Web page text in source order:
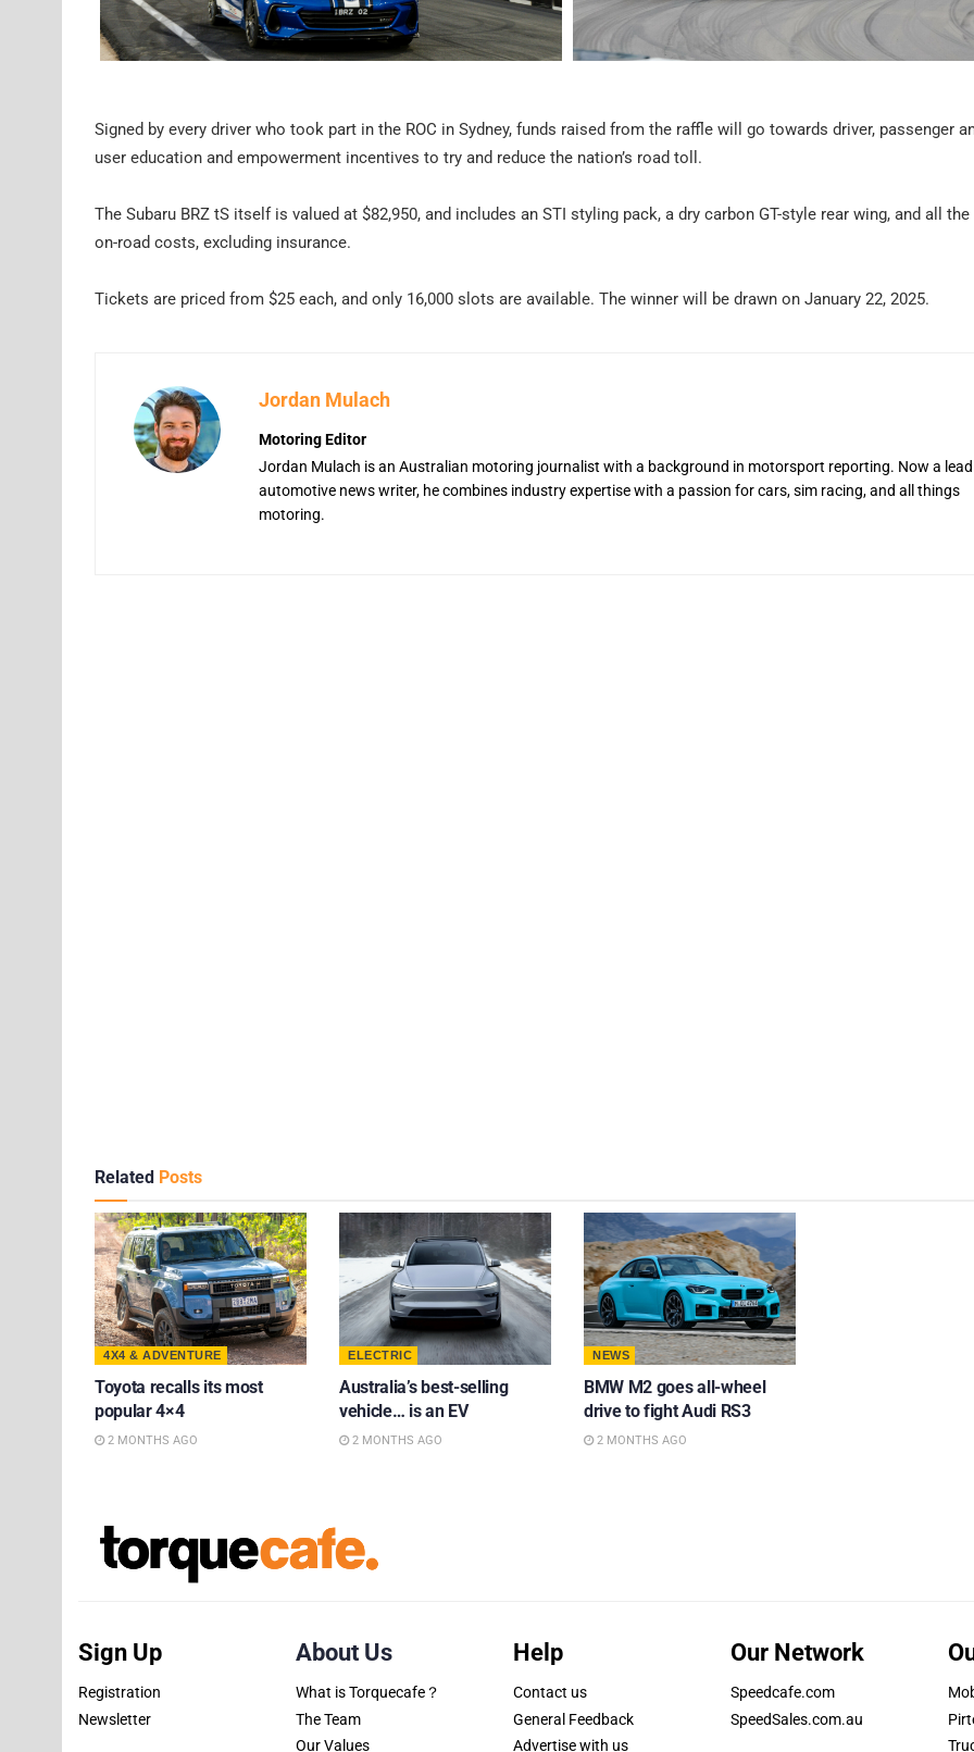
Signed by every driver who took part in the ROC in Sydney, funds raised from the raffle will go towards driver, passenger
user education and empowerment incentives to try and reduce the nation’s road toll.
The Subaru BRZ tS itself is valued at $82,950, and includes an STI styling pack, a dry carbon GT-style rear wing, and all
on-road costs, excluding insurance.
Tickets are priced from $25 each, and only 16,000 slots are available. The winner will be drawn on January 22, 2025.
Jordan Mulach
Motoring Editor
Jordan Mulach is an Australian motoring journalist with a background in motorsport reporting. Now a
automotive news writer, he combines industry expertise with a passion for cars, sim racing, and all things
motoring.
Related Posts
4X4 & ADVENTURE
Toyota recalls its most
popular 4×4
2 MONTHS AGO
ELECTRIC
Australia’s best-selling
vehicle… is an EV
2 MONTHS AGO
NEWS
BMW M2 goes all-wheel
drive to fight Audi RS3
2 MONTHS AGO
Sign Up
Registration
Newsletter
About Us
What is Torquecafe？
The Team
Our Values
Help
Contact us
General Feedback
Advertise with us
Our Network
Speedcafe.com
SpeedSales.com.au